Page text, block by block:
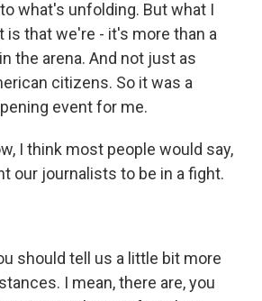
what's unfolding. But what I
is that we're - it's more than a
the arena. And not just as
citizens. So it was a
event for me.
I think most people would say,
our journalists to be in a fight.
should tell us a little bit more
I mean, there are, you